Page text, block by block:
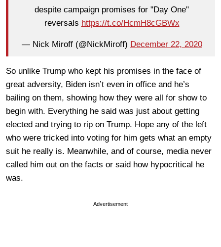
despite campaign promises for "Day One"
reversals https://t.co/HcmH8cGBWx
— Nick Miroff (@NickMiroff) December 22, 2020
So unlike Trump who kept his promises in the face of
great adversity, Biden isn’t even in office and he’s
bailing on them, showing how they were all for show to
begin with. Everything he said was just about getting
elected and trying to rip on Trump. Hope any of the left
who were tricked into voting for him gets what an empty
suit he really is. Meanwhile, and of course, media never
called him out on the facts or said how hypocritical he
was.
Advertisement